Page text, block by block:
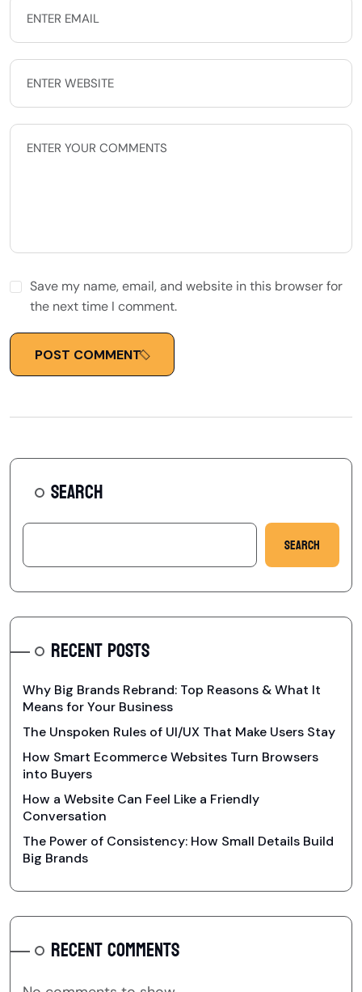
Save my name, email, and website in this browser for
the next time I comment.
POST COMMENT
SEARCH
Search
RECENT POSTS
Why Big Brands Rebrand: Top Reasons & What It
Means for Your Business
The Unspoken Rules of UI/UX That Make Users Stay
How Smart Ecommerce Websites Turn Browsers
into Buyers
How a Website Can Feel Like a Friendly
Conversation
The Power of Consistency: How Small Details Build
Big Brands
RECENT COMMENTS